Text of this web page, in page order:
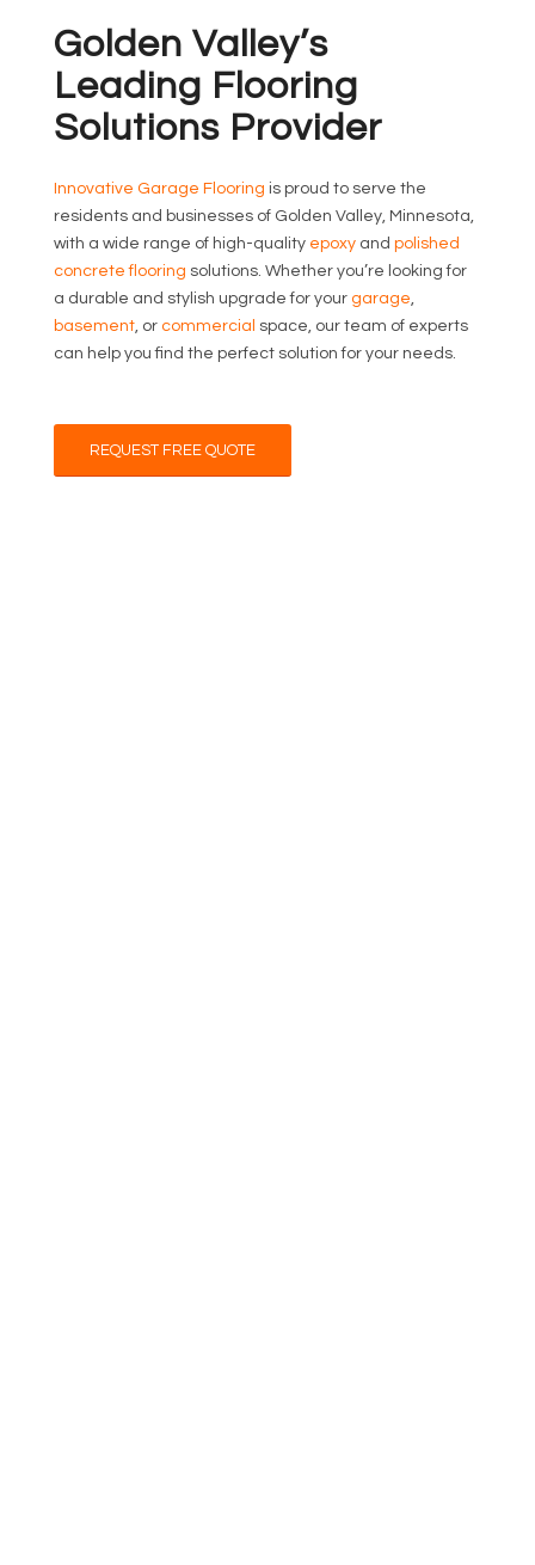
Golden Valley’s
Leading Flooring
Solutions Provider
Innovative Garage Flooring is proud to serve the
residents and businesses of Golden Valley, Minnesota,
with a wide range of high-quality epoxy andpolished
concrete flooring solutions. Whether you’re looking for
a durable and stylish upgrade for your garage,
basement, or commercial space, our team of experts
can help you find the perfect solution for your needs.
REQUEST FREE QUOTE